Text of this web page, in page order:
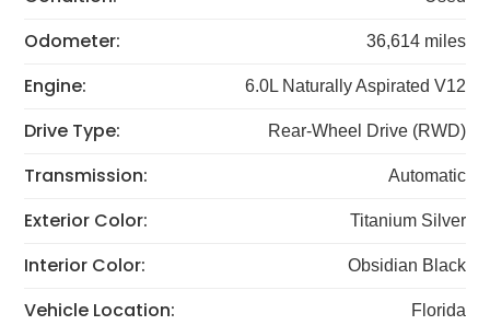
Odometer: 36,614 miles
Engine: 6.0L Naturally Aspirated V12
Drive Type: Rear-Wheel Drive (RWD)
Transmission: Automatic
Exterior Color: Titanium Silver
Interior Color: Obsidian Black
Vehicle Location: Florida